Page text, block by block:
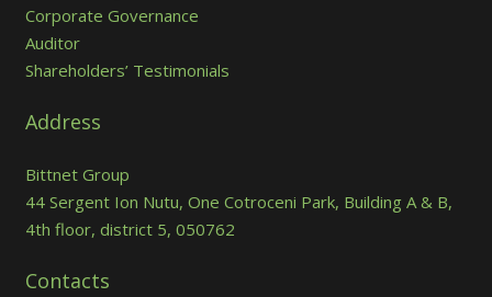
Corporate Governance
Auditor
Shareholders’ Testimonials
Address
Bittnet Group
44 Sergent Ion Nutu, One Cotroceni Park, Building A & B,
4th floor, district 5, 050762
Contacts